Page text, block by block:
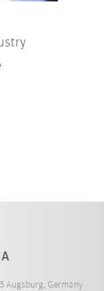
Augsburg, Germany